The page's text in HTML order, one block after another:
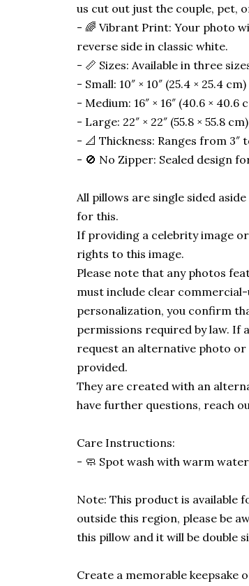
us cut out just the couple, pet,
- 🌈 Vibrant Print: Your photo
reverse side in classic white.
- 📏 Sizes: Available in three
- Small: 10″ × 10″ (25.4 × 25.4 cm)
- Medium: 16″ × 16″ (40.6 × 40.6
- Large: 22″ × 22″ (55.8 × 55.8 cm)
- 📐 Thickness: Ranges from 3″
- 🚫 No Zipper: Sealed design
All pillows are single sided
for this.
If providing a celebrity image
rights to this image.
Please note that any photos
must include clear
personalization, you confirm
permissions required by law. If
request an alternative photo
provided.
They are created with an
have further questions, reach
Care Instructions:
- 🧼 Spot wash with warm
Note: This product is available
outside this region, please be
this pillow and it will be double
Create a memorable keepsake